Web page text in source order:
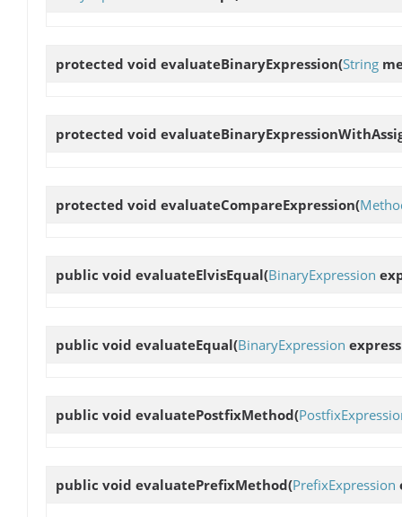
protected void evaluateBinaryExpression(String
protected void
protected void evaluateCompareExpression(
public void evaluateElvisEqual(BinaryExpression
public void evaluateEqual(BinaryExpression
public void evaluatePostfixMethod(
public void evaluatePrefixMethod(PrefixExpression